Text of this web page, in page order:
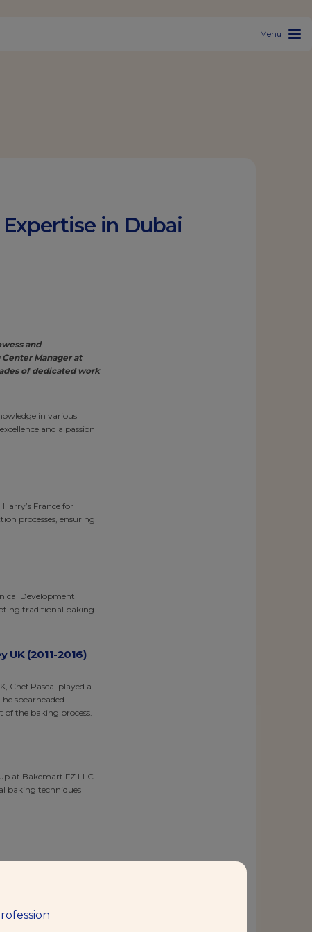
Menu
in Dubai
and
Manager at
of dedicated work
in various
and a passion
France for
processes, ensuring
Development
traditional baking
(2011-2016)
Chef Pascal played a
spearheaded
of the baking process.
at Bakemart FZ LLC.
baking techniques